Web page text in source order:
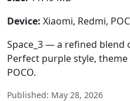
Device: Xiaomi, Redmi,
Space_3 — a refined blend
Perfect purple style,
POCO.
Published: May 28, 2026